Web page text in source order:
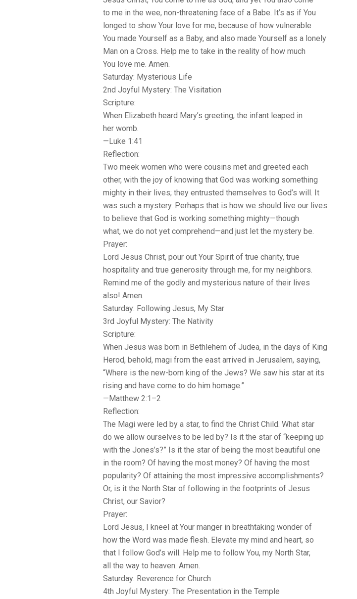
to me in the wee, non-threatening face of a Babe. It’s as if You
longed to show Your love for me, because of how vulnerable
You made Yourself as a Baby, and also made Yourself as a lonely
Man on a Cross. Help me to take in the reality of how much
You love me. Amen.
Saturday: Mysterious Life
2nd Joyful Mystery: The Visitation
Scripture:
When Elizabeth heard Mary’s greeting, the infant leaped in
her womb.
—Luke 1:41
Reflection:
Two meek women who were cousins met and greeted each
other, with the joy of knowing that God was working something
mighty in their lives; they entrusted themselves to God’s will. It
was such a mystery. Perhaps that is how we should live our lives:
to believe that God is working something mighty—though
what, we do not yet comprehend—and just let the mystery be.
Prayer:
Lord Jesus Christ, pour out Your Spirit of true charity, true
hospitality and true generosity through me, for my neighbors.
Remind me of the godly and mysterious nature of their lives
also! Amen.
Saturday: Following Jesus, My Star
3rd Joyful Mystery: The Nativity
Scripture:
When Jesus was born in Bethlehem of Judea, in the days of King
Herod, behold, magi from the east arrived in Jerusalem, saying,
“Where is the new-born king of the Jews? We saw his star at its
rising and have come to do him homage.”
—Matthew 2:1–2
Reflection:
The Magi were led by a star, to find the Christ Child. What star
do we allow ourselves to be led by? Is it the star of “keeping up
with the Jones’s?” Is it the star of being the most beautiful one
in the room? Of having the most money? Of having the most
popularity? Of attaining the most impressive accomplishments?
Or, is it the North Star of following in the footprints of Jesus
Christ, our Savior?
Prayer:
Lord Jesus, I kneel at Your manger in breathtaking wonder of
how the Word was made flesh. Elevate my mind and heart, so
that I follow God’s will. Help me to follow You, my North Star,
all the way to heaven. Amen.
Saturday: Reverence for Church
4th Joyful Mystery: The Presentation in the Temple